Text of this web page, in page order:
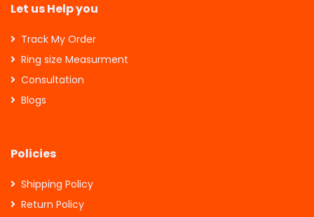
Let us Help you
Track My Order
Ring size Measurment
Consultation
Blogs
Policies
Shipping Policy
Return Policy